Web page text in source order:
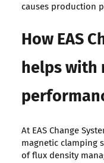
causes production
How EAS
helps with
At EAS Change
magnetic clamping
of flux density